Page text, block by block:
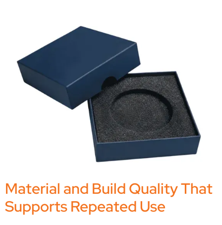
Material and Build Quality That
Supports Repeated Use